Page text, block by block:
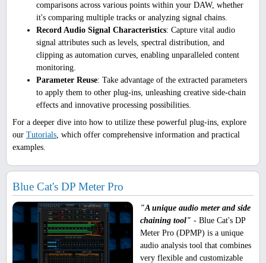
comparisons across various points within your DAW, whether
it's comparing multiple tracks or analyzing signal chains.
Record Audio Signal Characteristics: Capture vital audio
signal attributes such as levels, spectral distribution, and
clipping as automation curves, enabling unparalleled content
monitoring.
Parameter Reuse: Take advantage of the extracted parameters
to apply them to other plug-ins, unleashing creative side-chain
effects and innovative processing possibilities.
For a deeper dive into how to utilize these powerful plug-ins, explore
our Tutorials, which offer comprehensive information and practical
examples.
Blue Cat's DP Meter Pro
"A unique audio meter and side
chaining tool" - Blue Cat's DP
Meter Pro (DPMP) is a unique
audio analysis tool that combines
very flexible and customizable